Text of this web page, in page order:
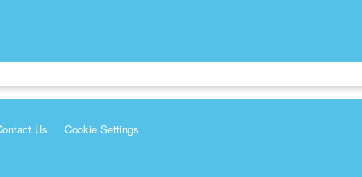
Us Cookie Settings